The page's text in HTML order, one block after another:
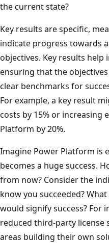
the current state?
Key results are specific,
indicate progress towards
objectives. Key results
ensuring that the
clear benchmarks for
For example, a key result
costs by 15% or increasing
Platform by 20%.
Imagine Power Platform is
becomes a huge success.
from now? Consider the
know you succeeded?
would signify success? For
reduced third-party license
areas building their own